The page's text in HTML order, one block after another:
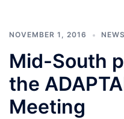
NOVEMBER 1, 2016
Mid-South
the
Meeting